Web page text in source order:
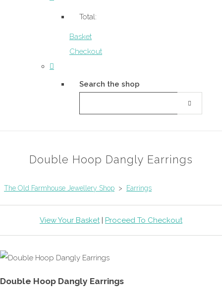
Total:
Basket
Checkout
Search the shop
Double Hoop Dangly Earrings
The Old Farmhouse Jewellery Shop > Earrings
View Your Basket | Proceed To Checkout
Double Hoop Dangly Earrings